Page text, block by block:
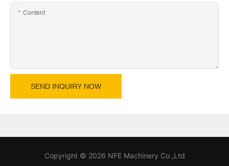
Content
SEND INQUIRY NOW
Copyright © 2026 NFE Machinery Co.,Ltd